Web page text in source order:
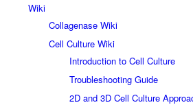
Wiki
Collagenase Wiki
Cell Culture Wiki
Introduction to Cell Culture
Troubleshooting Guide
2D and 3D Cell Culture